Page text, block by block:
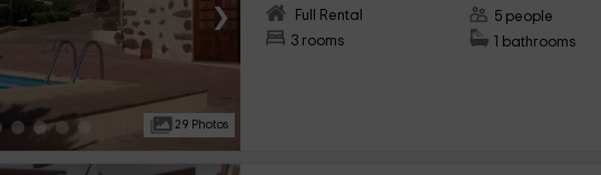
›
29 Photos
Full Rental
3 rooms
5 people
1 bathrooms